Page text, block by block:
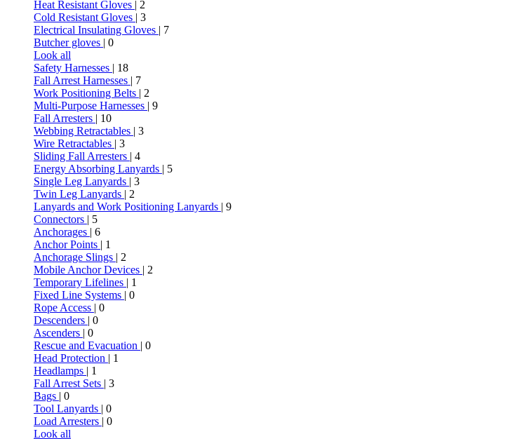
Heat Resistant Gloves | 2
Cold Resistant Gloves | 3
Electrical Insulating Gloves | 7
Butcher gloves | 0
Look all
Safety Harnesses | 18
Fall Arrest Harnesses | 7
Work Positioning Belts | 2
Multi-Purpose Harnesses | 9
Fall Arresters | 10
Webbing Retractables | 3
Wire Retractables | 3
Sliding Fall Arresters | 4
Energy Absorbing Lanyards | 5
Single Leg Lanyards | 3
Twin Leg Lanyards | 2
Lanyards and Work Positioning Lanyards | 9
Connectors | 5
Anchorages | 6
Anchor Points | 1
Anchorage Slings | 2
Mobile Anchor Devices | 2
Temporary Lifelines | 1
Fixed Line Systems | 0
Rope Access | 0
Descenders | 0
Ascenders | 0
Rescue and Evacuation | 0
Head Protection | 1
Headlamps | 1
Fall Arrest Sets | 3
Bags | 0
Tool Lanyards | 0
Load Arresters | 0
Look all